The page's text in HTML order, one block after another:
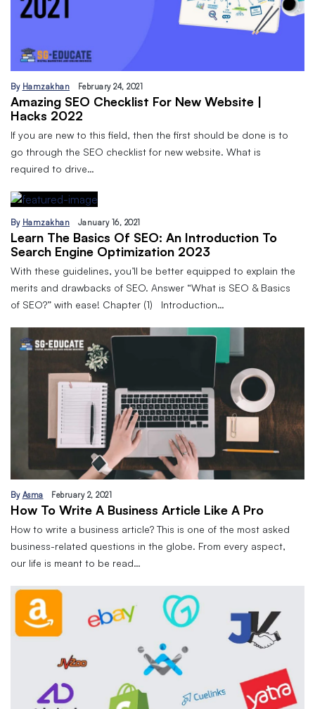
By Hamzakhan February 24, 2021
Amazing SEO Checklist For New Website |
Hacks 2022
If you are new to this field, then the first should be done is to
go through the SEO checklist for new website. What is
required to drive…
By Hamzakhan January 16, 2021
Learn The Basics Of SEO: An Introduction To
Search Engine Optimization 2023
With these guidelines, you’ll be better equipped to explain the
merits and drawbacks of SEO. Answer “What is SEO & Basics
of SEO?” with ease! Chapter (1) Introduction…
By Asma February 2, 2021
How To Write A Business Article Like A Pro
How to write a business article? This is one of the most asked
business-related questions in the globe. From every aspect,
our life is meant to be read…